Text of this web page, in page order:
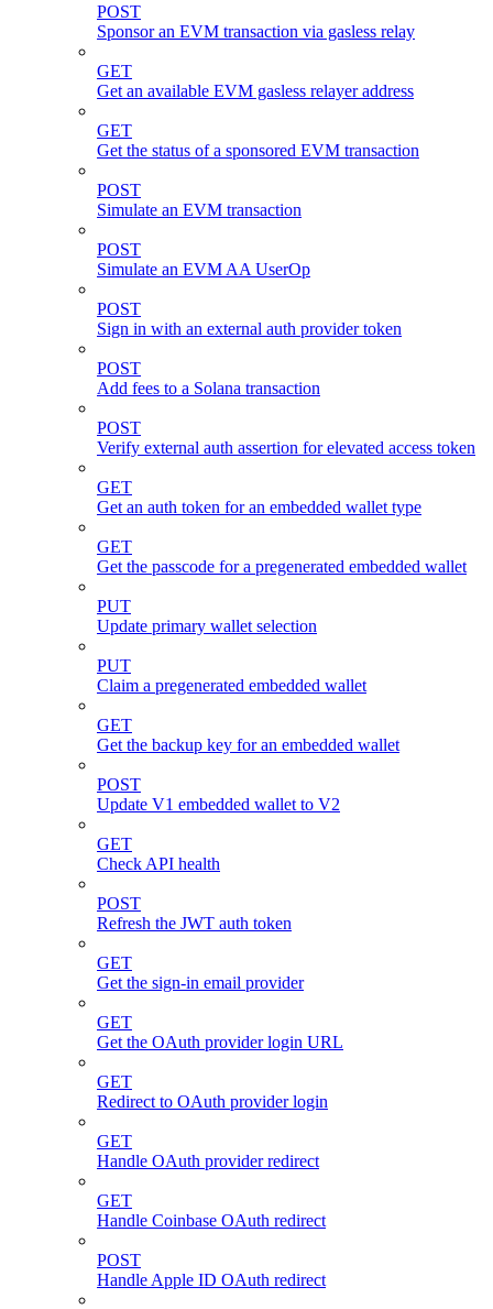
POST
Sponsor an EVM transaction via gasless relay
GET
Get an available EVM gasless relayer address
GET
Get the status of a sponsored EVM transaction
POST
Simulate an EVM transaction
POST
Simulate an EVM AA UserOp
POST
Sign in with an external auth provider token
POST
Add fees to a Solana transaction
POST
Verify external auth assertion for elevated access token
GET
Get an auth token for an embedded wallet type
GET
Get the passcode for a pregenerated embedded wallet
PUT
Update primary wallet selection
PUT
Claim a pregenerated embedded wallet
GET
Get the backup key for an embedded wallet
POST
Update V1 embedded wallet to V2
GET
Check API health
POST
Refresh the JWT auth token
GET
Get the sign-in email provider
GET
Get the OAuth provider login URL
GET
Redirect to OAuth provider login
GET
Handle OAuth provider redirect
GET
Handle Coinbase OAuth redirect
POST
Handle Apple ID OAuth redirect